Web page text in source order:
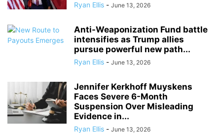
Ryan Ellis - June 13, 2026
Anti-Weaponization Fund battle
intensifies as Trump allies
pursue powerful new path...
Ryan Ellis - June 13, 2026
Jennifer Kerkhoff Muyskens
Faces Severe 6-Month
Suspension Over Misleading
Evidence in...
Ryan Ellis - June 13, 2026